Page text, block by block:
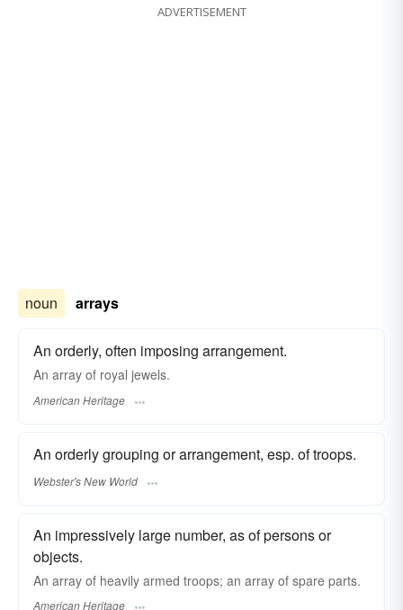
ADVERTISEMENT
noun arrays
An orderly, often imposing arrangement.
An array of royal jewels.
American Heritage
An orderly grouping or arrangement, esp. of troops.
Webster's New World
An impressively large number, as of persons or
objects.
An array of heavily armed troops; an array of spare parts.
American Heritage